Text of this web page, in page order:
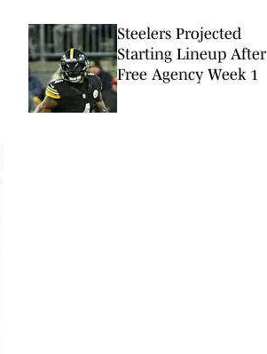
Steelers Projected
Starting Lineup After
Free Agency Week 1